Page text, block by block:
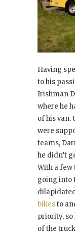
Having
to his
Irishman
where he
of his van.
were
teams,
he didn’t
With a few
going into
bikesto
priority, so
of the